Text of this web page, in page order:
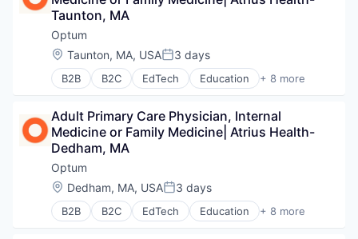
Taunton, MA
Optum
Location:
Taunton, MA, USAPosted:
3 days
B2B B2C EdTech Education + 8 more
Enterprise Software
Health Diagnostics
Hospital
Human Resources
Medical
Pharmaceuticals
Wellness
Adult Primary Care Physician, Internal
Medicine or Family Medicine| Atrius Health-
Dedham, MA
Optum
Location:
Dedham, MA, USAPosted:
3 days
B2B B2C EdTech Education + 8 more
Enterprise Software